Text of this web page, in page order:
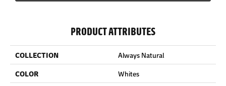
PRODUCT ATTRIBUTES
COLLECTION
Always Natural
COLOR
Whites